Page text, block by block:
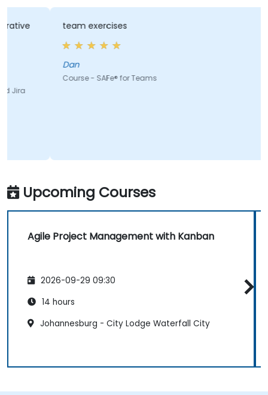
team exercises
Course - SAFe® for Teams
Upcoming Courses
Agile Project Management with Kanban
2026-09-29 09:30
14 hours
Johannesburg - City Lodge Waterfall City